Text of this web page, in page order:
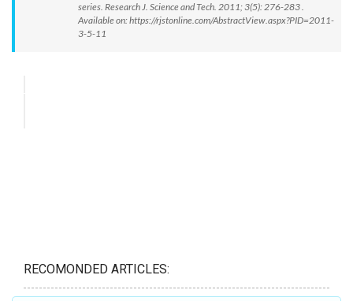
series. Research J. Science and Tech. 2011; 3(5): 276-283 .
Available on: https://rjstonline.com/AbstractView.aspx?PID=2011-
3-5-11
RECOMONDED ARTICLES: